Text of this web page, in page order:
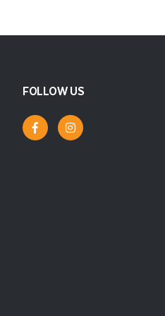
FOLLOW US